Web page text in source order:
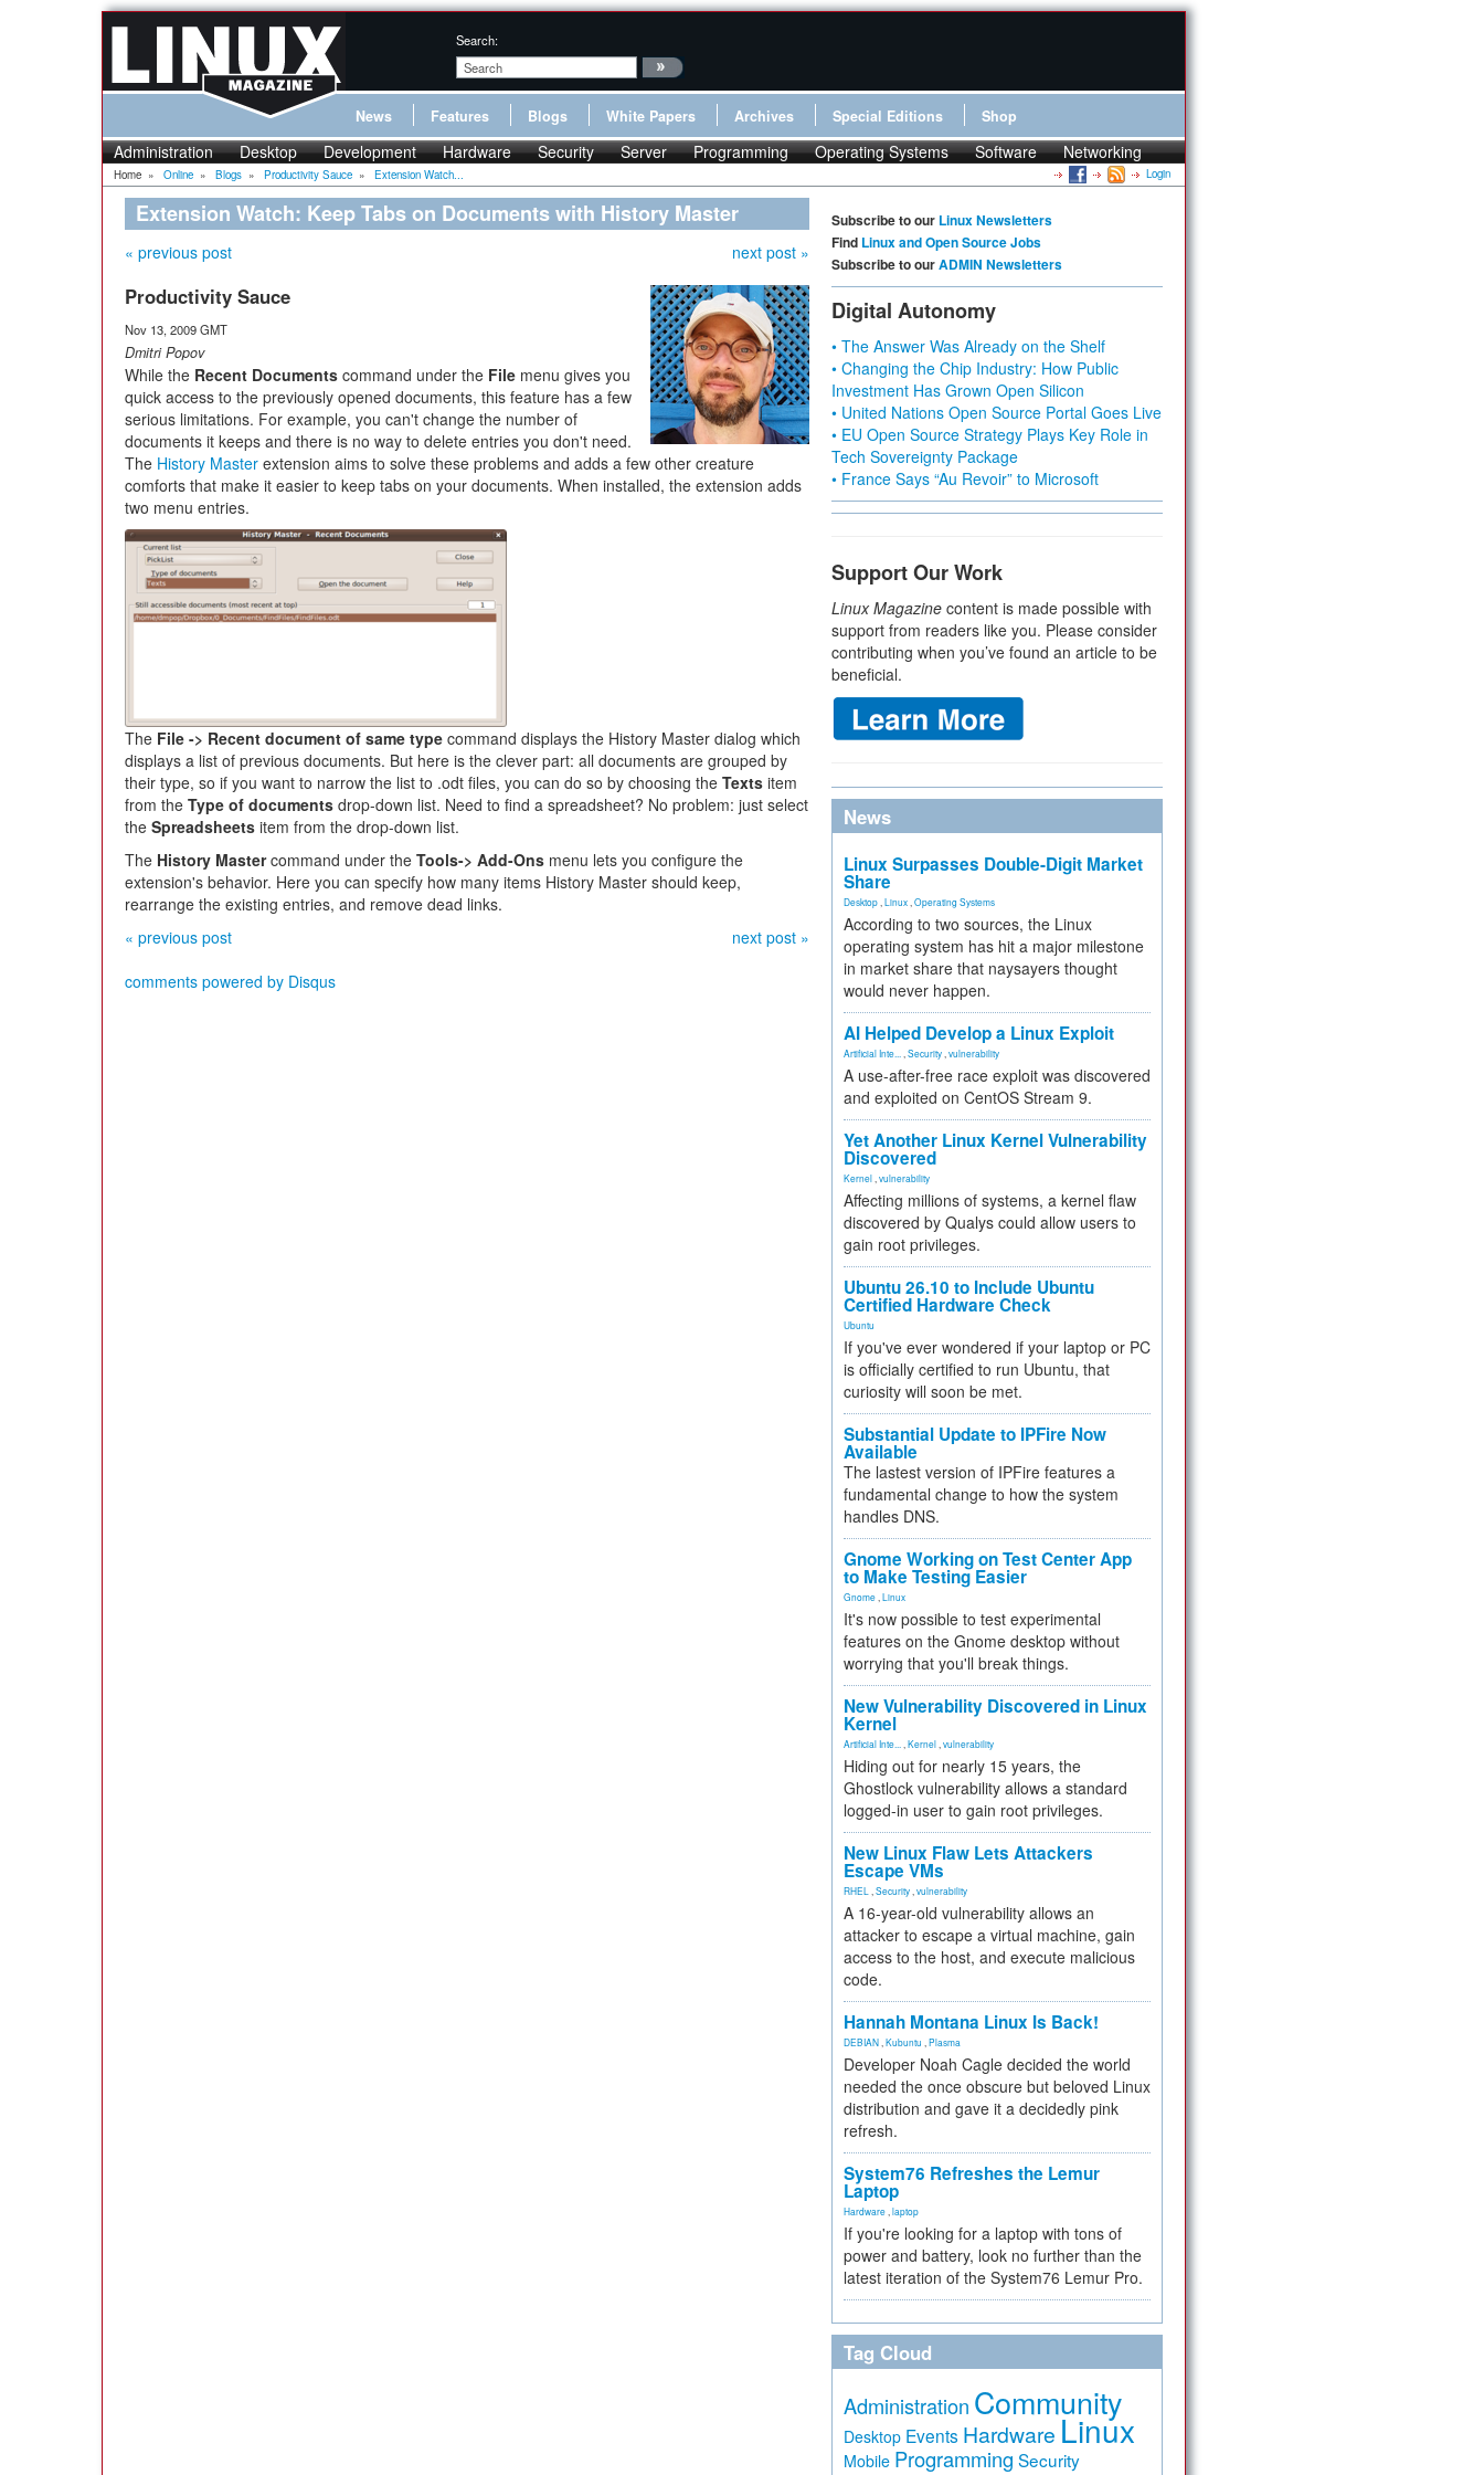
Search:
News Features Blogs White Papers Archives Special Editions Shop
Administration Desktop Development Hardware Security Server Programming Operating Systems Software Networking
Home » Online » Blogs » Productivity Sauce » Extension Watch... Login
Extension Watch: Keep Tabs on Documents with History Master
« previous post next post »
Productivity Sauce
Nov 13, 2009 GMT
Dmitri Popov
While the Recent Documents command under the File menu gives you
quick access to the previously opened documents, this feature has a few
serious limitations. For example, you can't change the number of
documents it keeps and there is no way to delete entries you don't need.
The History Master extension aims to solve these problems and adds a few other creature
comforts that make it easier to keep tabs on your documents. When installed, the extension adds
two menu entries.
The File -> Recent document of same type command displays the History Master dialog which
displays a list of previous documents. But here is the clever part: all documents are grouped by
their type, so if you want to narrow the list to .odt files, you can do so by choosing the Texts item
from the Type of documents drop-down list. Need to find a spreadsheet? No problem: just select
the Spreadsheets item from the drop-down list.
The History Mastercommand under the Tools-> Add-Ons menu lets you configure the
extension's behavior. Here you can specify how many items History Master should keep,
rearrange the existing entries, and remove dead links.
« previous post
next post »
comments powered by Disqus
Subscribe to our Linux Newsletters
Find Linux and Open Source Jobs
Subscribe to ourADMIN Newsletters
Digital Autonomy
• The Answer Was Already on the Shelf
• Changing the Chip Industry: How Public
Investment Has Grown Open Silicon
• United Nations Open Source Portal Goes Live
• EU Open Source Strategy Plays Key Role in
Tech Sovereignty Package
• France Says “Au Revoir” to Microsoft
Support Our Work
Linux Magazine content is made possible with
support from readers like you. Please consider
contributing when you’ve found an article to be
beneficial.
News
Linux Surpasses Double-Digit Market
Share
Desktop Linux Operating Systems
According to two sources, the Linux
operating system has hit a major milestone
in market share that naysayers thought
would never happen.
AI Helped Develop a Linux Exploit
Artificial Inte... Security vulnerability
A use-after-free race exploit was discovered
and exploited on CentOS Stream 9.
Yet Another Linux Kernel Vulnerability
Discovered
Kernel vulnerability
Affecting millions of systems, a kernel flaw
discovered by Qualys could allow users to
gain root privileges.
Ubuntu 26.10 to Include Ubuntu
Certified Hardware Check
Ubuntu
If you've ever wondered if your laptop or PC
is officially certified to run Ubuntu, that
curiosity will soon be met.
Substantial Update to IPFire Now
Available
The lastest version of IPFire features a
fundamental change to how the system
handles DNS.
Gnome Working on Test Center App
to Make Testing Easier
Gnome Linux
It's now possible to test experimental
features on the Gnome desktop without
worrying that you'll break things.
New Vulnerability Discovered in Linux
Kernel
Artificial Inte... Kernel vulnerability
Hiding out for nearly 15 years, the
Ghostlock vulnerability allows a standard
logged-in user to gain root privileges.
New Linux Flaw Lets Attackers
Escape VMs
RHEL Security vulnerability
A 16-year-old vulnerability allows an
attacker to escape a virtual machine, gain
access to the host, and execute malicious
code.
Hannah Montana Linux Is Back!
DEBIAN Kubuntu Plasma
Developer Noah Cagle decided the world
needed the once obscure but beloved Linux
distribution and gave it a decidedly pink
refresh.
System76 Refreshes the Lemur
Laptop
Hardware laptop
If you're looking for a laptop with tons of
power and battery, look no further than the
latest iteration of the System76 Lemur Pro.
Tag Cloud
Administration Community
Desktop Events Hardware Linux
Mobile Programming Security